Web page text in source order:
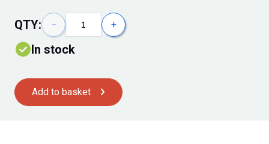
QTY: − +
In stock
Add to basket